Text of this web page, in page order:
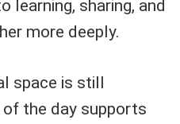
learning, sharing, and
more deeply.
space is still
of the day supports